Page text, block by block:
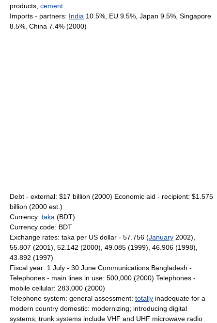
products, cement
Imports - partners: India 10.5%, EU 9.5%, Japan 9.5%, Singapore
8.5%, China 7.4% (2000)
Debt - external: $17 billion (2000) Economic aid - recipient: $1.575
billion (2000 est.)
Currency: taka (BDT)
Currency code: BDT
Exchange rates: taka per US dollar - 57.756 (January 2002),
55.807 (2001), 52.142 (2000), 49.085 (1999), 46.906 (1998),
43.892 (1997)
Fiscal year: 1 July - 30 June Communications Bangladesh -
Telephones - main lines in use: 500,000 (2000) Telephones -
mobile cellular: 283,000 (2000)
Telephone system: general assessment: totally inadequate for a
modern country domestic: modernizing; introducing digital
systems; trunk systems include VHF and UHF microwave radio